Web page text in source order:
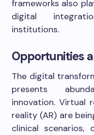
frameworks also
digital
institutions.
Opportunities
The digital
presents
innovation. Virtual
reality (AR) are
clinical scenarios,